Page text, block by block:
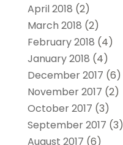
April 2018 (2)
March 2018 (2)
February 2018 (4)
January 2018 (4)
December 2017 (6)
November 2017 (2)
October 2017 (3)
September 2017 (3)
August 2017 (6)